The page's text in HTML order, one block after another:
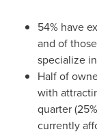
54% have
and of
specialize
Half of
with
quarter
currently